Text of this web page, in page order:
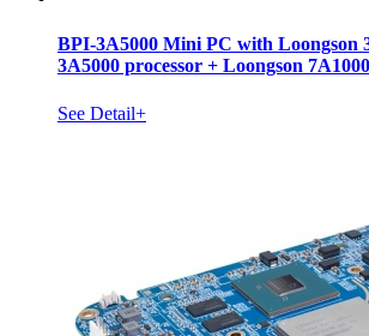
BPI-3A5000 Mini PC with Loongson
3A5000 processor + Loongson
See Detail+